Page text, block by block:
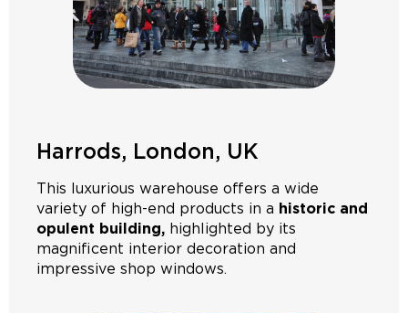
Harrods, London, UK
This luxurious warehouse offers a wide
variety of high-end products in a historic and
opulent building, highlighted by its
magnificent interior decoration and
impressive shop windows.